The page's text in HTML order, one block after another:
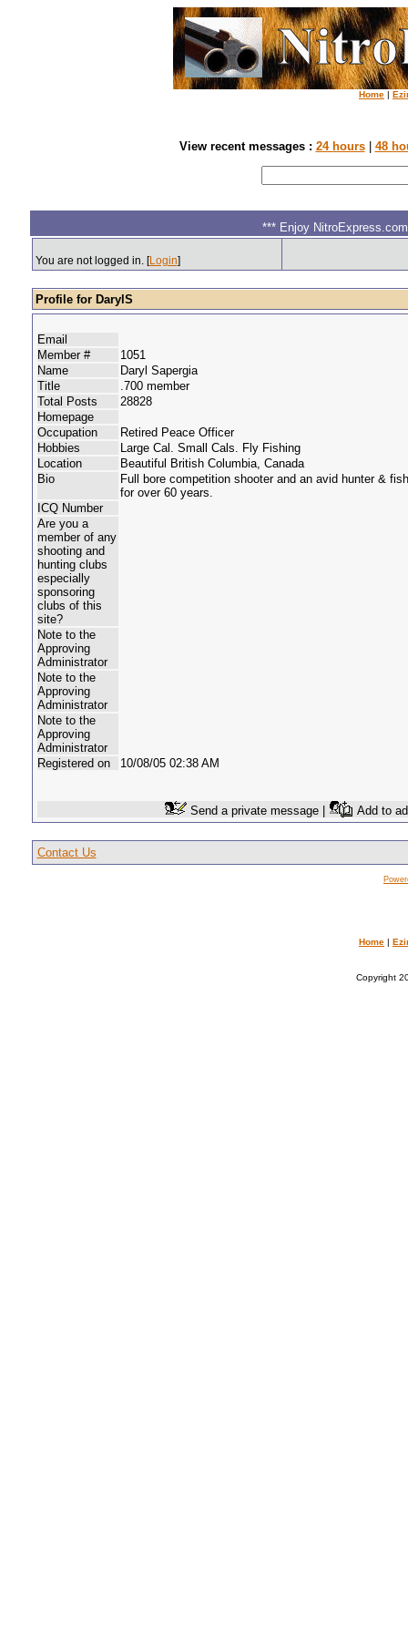
Home |
View recent messages : 24 hours| 48
*** Enjoy
You are not logged in. [Login]
Profile for DarylS
Email
Member #
1051
Name
Daryl Sapergia
Title
.700 member
Total Posts
28828
Homepage
Occupation
Retired Peace Officer
Hobbies
Large Cal. Small Cals. Fly Fishing
Location
Beautiful British Columbia, Canada
Bio
Full bore competition shooter and an avid hunter &
for over 60 years.
ICQ Number
Are you a
member of any
shooting and
hunting clubs
especially
sponsoring
clubs of this
site?
Note to the
Approving
Administrator
Note to the
Approving
Administrator
Note to the
Approving
Administrator
Registered on
10/08/05 02:38 AM
Send a private message | Add to
Contact Us
Home |
Copyright